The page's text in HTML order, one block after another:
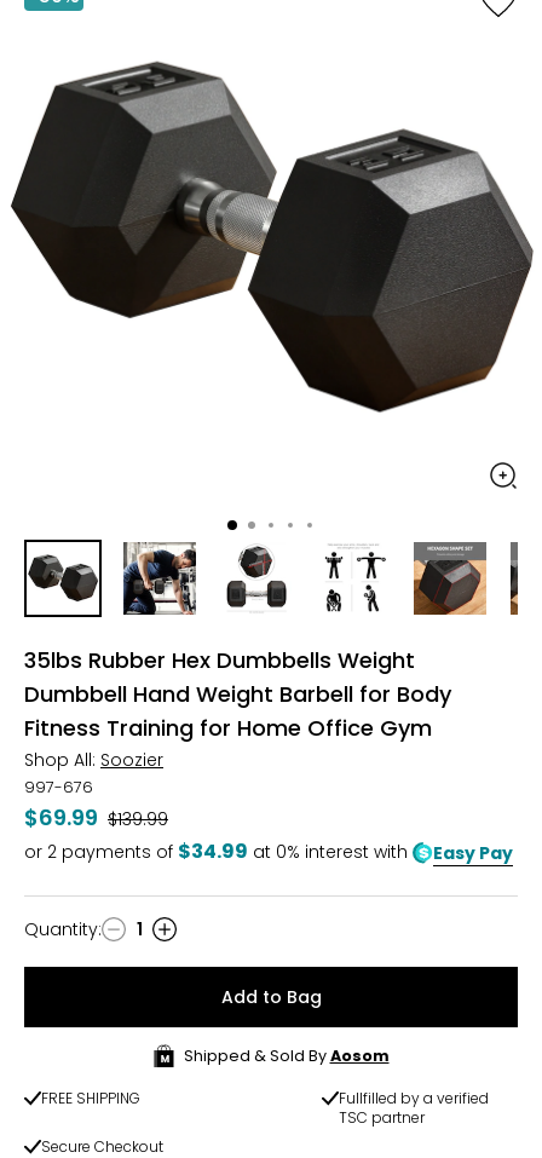
35lbs Rubber Hex Dumbbells Weight
Dumbbell Hand Weight Barbell for Body
Fitness Training for Home Office Gym
Shop All: Soozier
997-676
$69.99 Was
$139.99
or 2 payments of $34.99 at 0% interest with Easy Pay
Quantity
Quantity: 1
Add to Bag
Shipped & Sold By Aosom
FREE SHIPPING
Fullfilled by a verified
TSC partner
Secure Checkout